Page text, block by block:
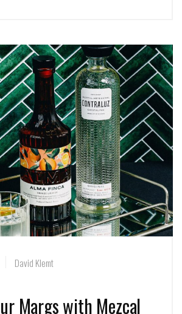
David Klemt
Margs with Mezcal